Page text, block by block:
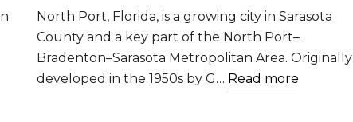
North Port, Florida, is a growing city in Sarasota
County and a key part of the North Port–
Bradenton–Sarasota Metropolitan Area. Originally
developed in the 1950s by G… Read more